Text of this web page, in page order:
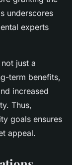
underscores
experts
just a
term benefits,
increased
Thus,
goals ensures
appeal.